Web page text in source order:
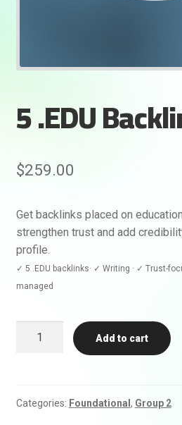
5 .EDU
$259.00
Get backlinks placed on
strengthen trust and add
profile.
✓ 5 .EDU backlinks· ✓ Writing · ✓ Trust-
managed
Add to cart
Categories: Foundational , Group 2